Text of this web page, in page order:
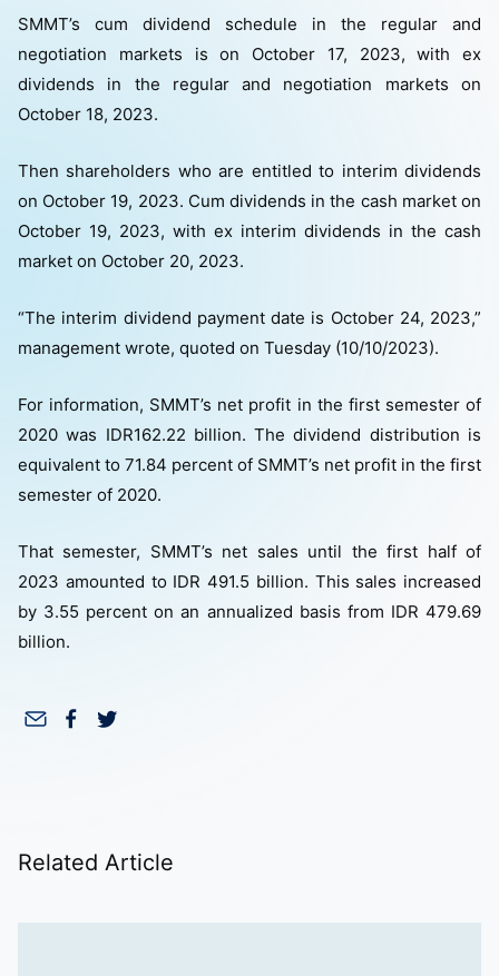
SMMT’s cum dividend schedule in the regular and
negotiation markets is on October 17, 2023, with ex
dividends in the regular and negotiation markets on
October 18, 2023.
Then shareholders who are entitled to interim dividends
on October 19, 2023. Cum dividends in the cash market on
October 19, 2023, with ex interim dividends in the cash
market on October 20, 2023.
“The interim dividend payment date is October 24, 2023,”
management wrote, quoted on Tuesday (10/10/2023).
For information, SMMT’s net profit in the first semester of
2020 was IDR162.22 billion. The dividend distribution is
equivalent to 71.84 percent of SMMT’s net profit in the first
semester of 2020.
That semester, SMMT’s net sales until the first half of
2023 amounted to IDR 491.5 billion. This sales increased
by 3.55 percent on an annualized basis from IDR 479.69
billion.
Related Article